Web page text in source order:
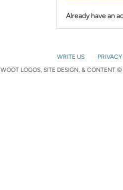
Already have an
WRITE US
WOOT LOGOS, SITE DESIGN, & CONTENT